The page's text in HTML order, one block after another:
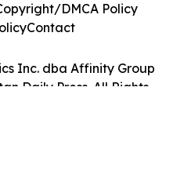
Inc. dba Affinity Group
Daily Press. All Rights
DMCA Policy
Contact